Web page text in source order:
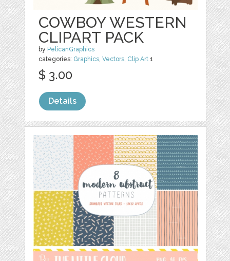
COWBOY WESTERN
CLIPART PACK
by PelicanGraphics
categories: Graphics ,Vectors Clip Art 1
$ 3.00
Details